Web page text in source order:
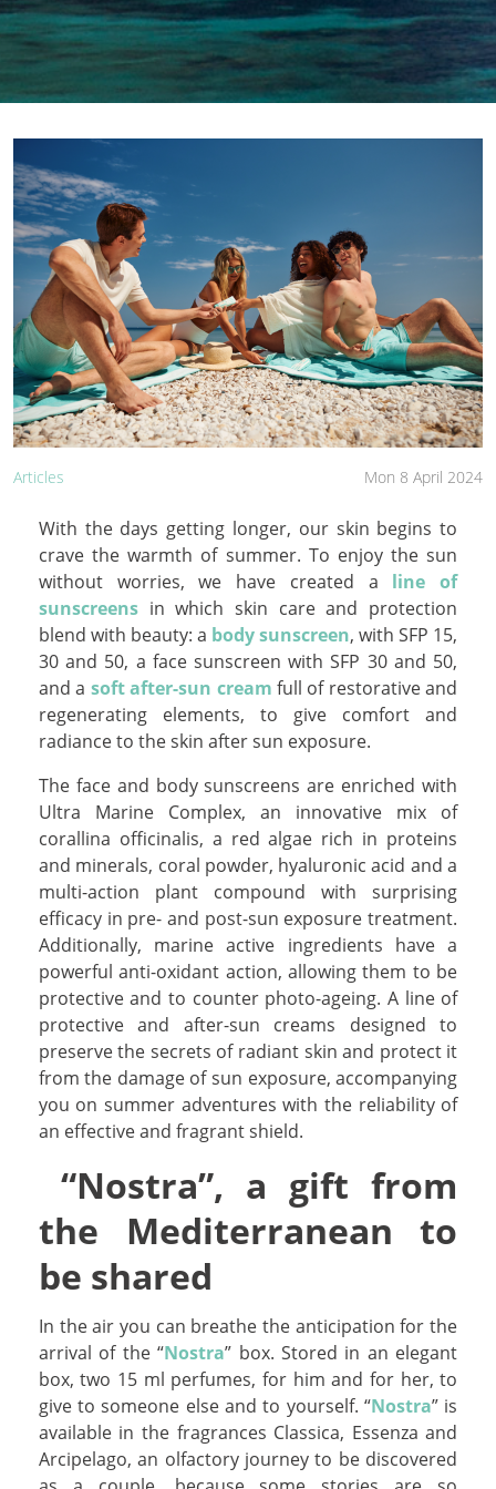
Mon 8 April 2024
Articles
With the days getting longer, our skin begins to
crave the warmth of summer. To enjoy the sun
without worries, we have created a line of
sunscreensin which skin care and protection
blend with beauty: a body sunscreen, with SFP 15,
30 and 50, a face sunscreen with SFP 30 and 50,
and a soft after-sun cream full of restorative and
regenerating elements, to give comfort and
radiance to the skin after sun exposure.
The face and body sunscreens are enriched with
Ultra Marine Complex, an innovative mix of
corallina officinalis, a red algae rich in proteins
and minerals, coral powder, hyaluronic acid and a
multi-action plant compound with surprising
efficacy in pre- and post-sun exposure treatment.
Additionally, marine active ingredients have a
powerful anti-oxidant action, allowing them to be
protective and to counter photo-ageing. A line of
protective and after-sun creams designed to
preserve the secrets of radiant skin and protect it
from the damage of sun exposure, accompanying
you on summer adventures with the reliability of
an effective and fragrant shield.
“Nostra”, a gift from
the Mediterranean to
be shared
In the air you can breathe the anticipation for the
arrival of the “Nostra” box. Stored in an elegant
box, two 15 ml perfumes, for him and for her, to
give to someone else and to yourself. “Nostra” is
available in the fragrances Classica, Essenza and
Arcipelago, an olfactory journey to be discovered